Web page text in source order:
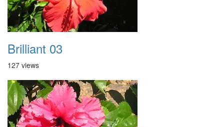
Brilliant 03
127 views